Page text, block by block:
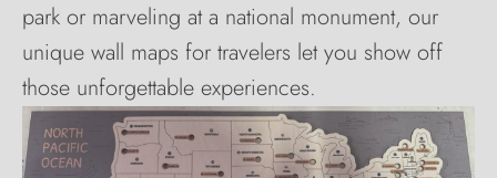
park or marveling at a national monument, our
unique wall maps for travelers let you show off
those unforgettable experiences.